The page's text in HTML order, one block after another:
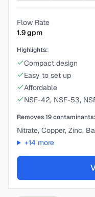
Flow Rate
1.9gpm
Highlights:
Compact design
Easy to set up
Affordable
NSF-42, NSF-53,
Removes19contaminants:
Nitrate, Copper, Zinc,
+14 more